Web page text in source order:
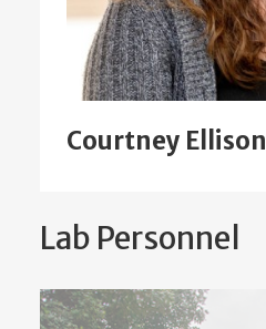
Courtney Ellison
Lab Personnel